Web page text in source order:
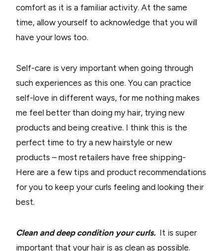
comfort as it is a familiar activity. At the same
time, allow yourself to acknowledge that you will
have your lows too.
Self-care is very important when going through
such experiences as this one. You can practice
self-love in different ways, for me nothing makes
me feel better than doing my hair, trying new
products and being creative. I think this is the
perfect time to try a new hairstyle or new
products – most retailers have free shipping-
Here are a few tips and product recommendations
for you to keep your curls feeling and looking their
best.
Clean and deep condition your curls. It is super
important that your hair is as clean as possible.